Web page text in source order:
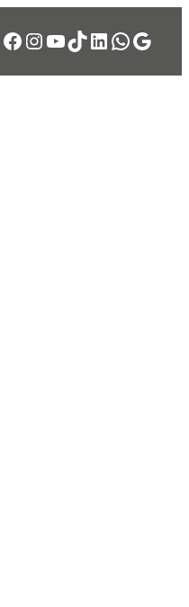
Facebook
Instagram
YouTube
TikTok
LinkedIn